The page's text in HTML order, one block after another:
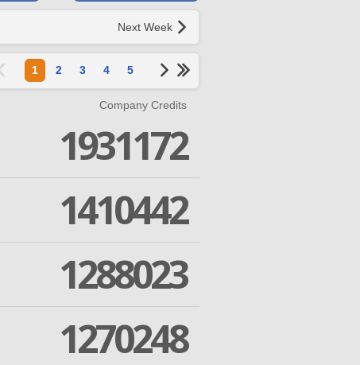
Next Week
1 2 3 4 5
Company Credits
1931172
1410442
1288023
1270248